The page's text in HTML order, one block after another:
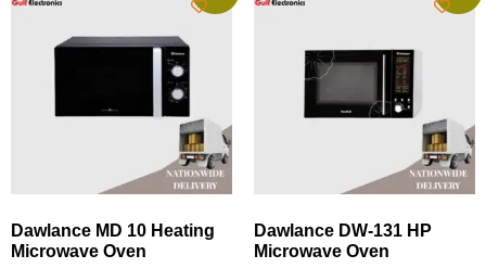
Dawlance MD 10 Heating
Microwave Oven
Dawlance DW-131 HP
Microwave Oven